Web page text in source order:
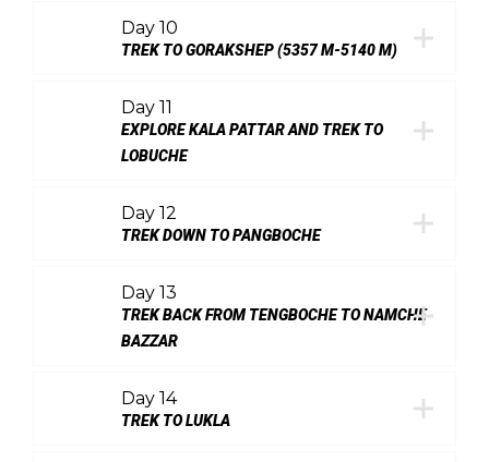
Day 10
TREK TO GORAKSHEP (5357 M-5140 M)
Day 11
EXPLORE KALA PATTAR AND TREK TO
LOBUCHE
Day 12
TREK DOWN TO PANGBOCHE
Day 13
TREK BACK FROM TENGBOCHE TO NAMCHE
BAZZAR
Day 14
TREK TO LUKLA